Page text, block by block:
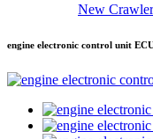
New
engine electronic control unit